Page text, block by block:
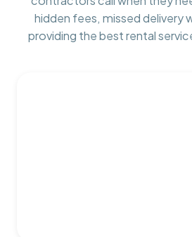
hidden fees, missed delivery
providing the best rental